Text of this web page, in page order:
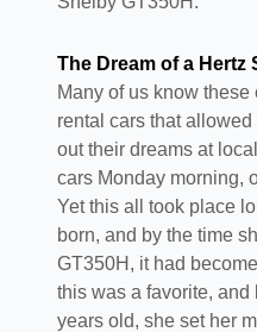
The Dream of a Hertz
Many of us know
rental cars that
out their dreams at
cars Monday morning,
Yet this all took place
born, and by the time
GT350H, it had
this was a favorite,
years old, she set her